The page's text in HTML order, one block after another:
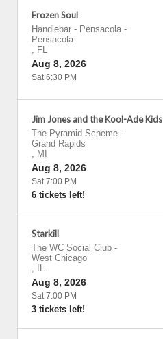
Frozen Soul
Handlebar - Pensacola -
Pensacola
, FL
Aug 8, 2026
Sat 6:30 PM
Jim Jones and the Kool-Ade Kids
The Pyramid Scheme -
Grand Rapids
, MI
Aug 8, 2026
Sat 7:00 PM
6 tickets left!
Starkill
The WC Social Club -
West Chicago
,
IL
Aug 8, 2026
Sat 7:00 PM
3 tickets left!